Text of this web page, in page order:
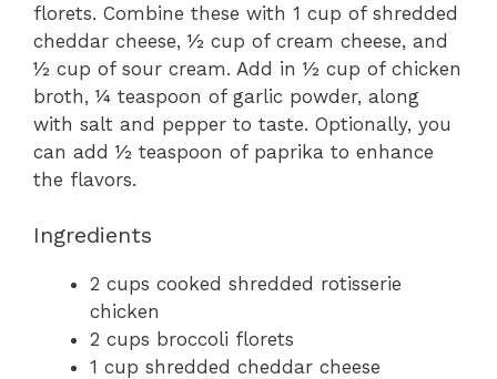
florets. Combine these with 1 cup of shredded
cheddar cheese, ½ cup of cream cheese, and
½ cup of sour cream. Add in ½ cup of chicken
broth, ¼ teaspoon of garlic powder, along
with salt and pepper to taste. Optionally, you
can add ½ teaspoon of paprika to enhance
the flavors.
Ingredients
2 cups cooked shredded rotisserie
chicken
2 cups broccoli florets
1 cup shredded cheddar cheese